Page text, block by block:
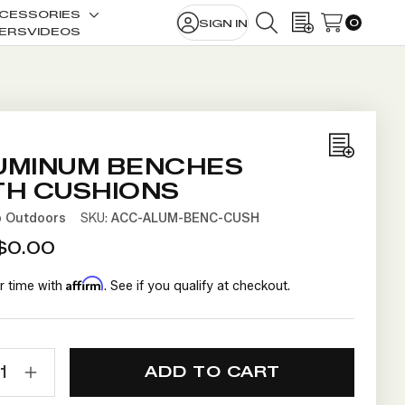
sub-
VIDEOS
SIGN IN
SEARCHWISH LISTS
0
BENCHES
CUSHIONS
Add
Outdoors SKU: ACC-ALUM-BENC-CUSH
time withAffirm. See if you qualify at checkout.
INCREASE
QUANTITY